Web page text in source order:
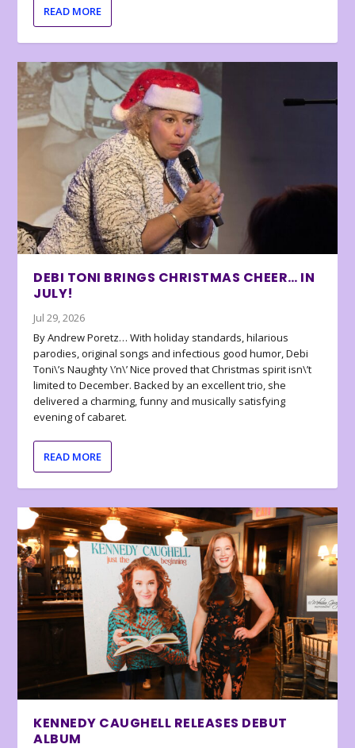
READ MORE
DEBI TONI BRINGS CHRISTMAS CHEER… IN
JULY!
Jul 29, 2026
By Andrew Poretz… With holiday standards, hilarious
parodies, original songs and infectious good humor, Debi
Toni\’s Naughty \’n\’ Nice proved that Christmas spirit isn\’t
limited to December. Backed by an excellent trio, she
delivered a charming, funny and musically satisfying
evening of cabaret.
READ MORE
KENNEDY CAUGHELL RELEASES DEBUT
ALBUM